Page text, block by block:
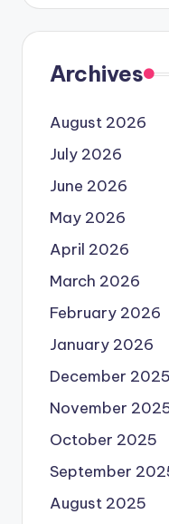
Archives
August 2026
July 2026
June 2026
May 2026
April 2026
March 2026
February 2026
January 2026
December 2025
November
October 2025
September
August 2025